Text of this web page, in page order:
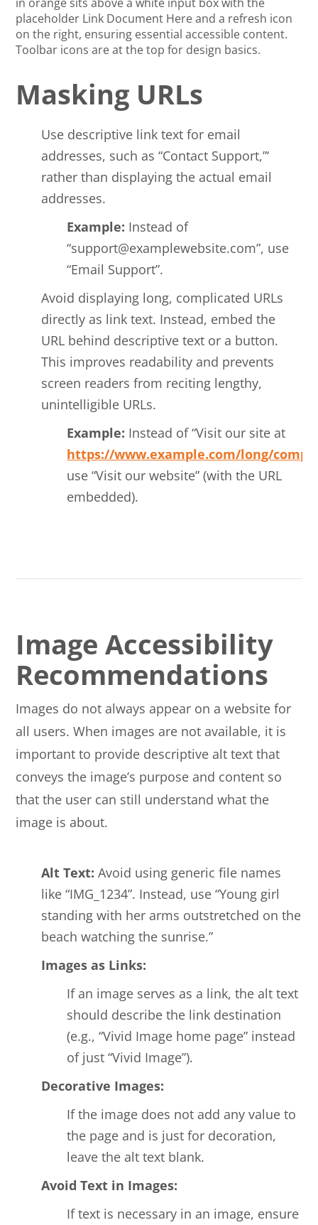
Masking URLs
Use descriptive link text for email
addresses, such as “Contact Support,”‘
rather than displaying the actual email
addresses.
Example: Instead of
“support@examplewebsite.com”, use
“Email Support”.
Avoid displaying long, complicated URLs
directly as link text. Instead, embed the
URL behind descriptive text or a button.
This improves readability and prevents
screen readers from reciting lengthy,
unintelligible URLs.
Example: Instead of “Visit our site at
https://www.example.com/long/
use “Visit our website” (with the URL
embedded).
Image Accessibility
Recommendations
Images do not always appear on a website for
all users. When images are not available, it is
important to provide descriptive alt text that
conveys the image’s purpose and content so
that the user can still understand what the
image is about.
Alt Text: Avoid using generic file names
like “IMG_1234”. Instead, use “Young girl
standing with her arms outstretched on the
beach watching the sunrise.”
Images as Links:
If an image serves as a link, the alt text
should describe the link destination
(e.g., “Vivid Image home page” instead
of just “Vivid Image”).
Decorative Images:
If the image does not add any value to
the page and is just for decoration,
leave the alt text blank.
Avoid Text in Images:
If text is necessary in an image, ensure